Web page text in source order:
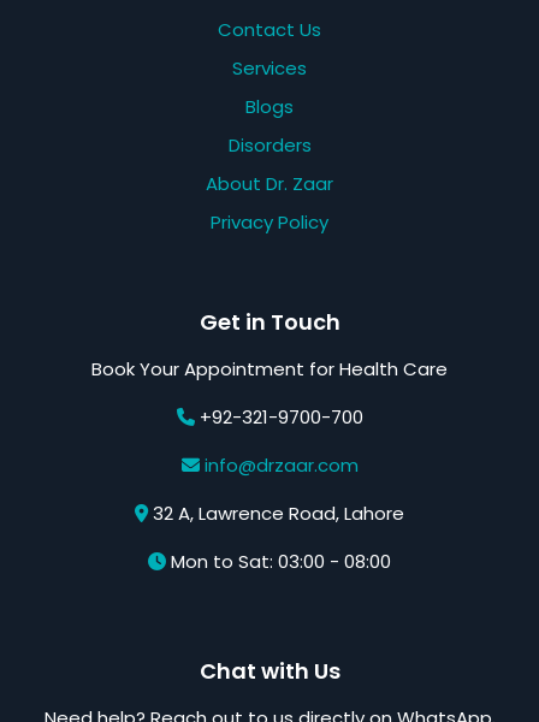
Contact Us
Services
Blogs
Disorders
About Dr. Zaar
Privacy Policy
Get in Touch
Book Your Appointment for Health Care
+92-321-9700-700
info@drzaar.com
32 A, Lawrence Road, Lahore
Mon to Sat: 03:00 - 08:00
Chat with Us